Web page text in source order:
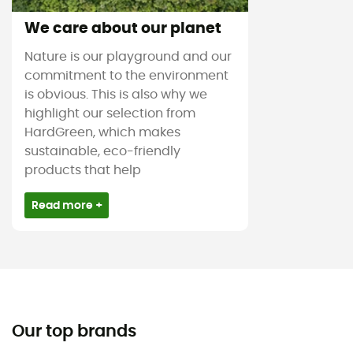
We care about our planet
Nature is our playground and our
commitment to the environment
is obvious. This is also why we
highlight our selection from
HardGreen, which makes
sustainable, eco-friendly
products that help
Read more +
Our top brands